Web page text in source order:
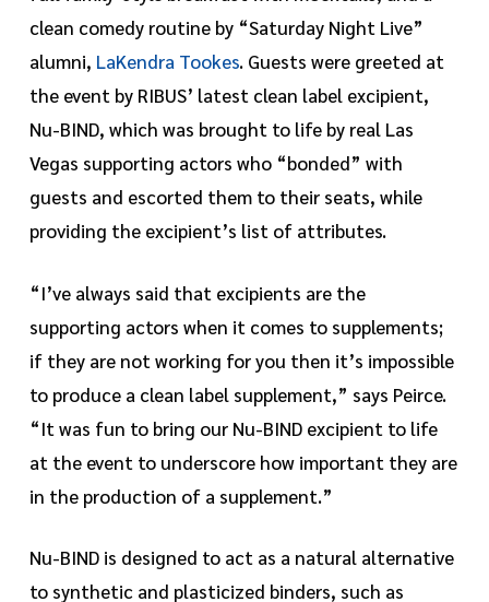
clean comedy routine by “Saturday Night Live”
alumni, LaKendra Tookes. Guests were greeted at
the event by RIBUS’ latest clean label excipient,
Nu-BIND, which was brought to life by real Las
Vegas supporting actors who “bonded” with
guests and escorted them to their seats, while
providing the excipient’s list of attributes.
“I’ve always said that excipients are the
supporting actors when it comes to supplements;
if they are not working for you then it’s impossible
to produce a clean label supplement,” says Peirce.
“It was fun to bring our Nu-BIND excipient to life
at the event to underscore how important they are
in the production of a supplement.”
Nu-BIND is designed to act as a natural alternative
to synthetic and plasticized binders, such as